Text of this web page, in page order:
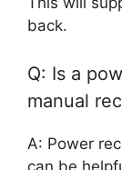
back.
Q: Is a
manual
A: Power